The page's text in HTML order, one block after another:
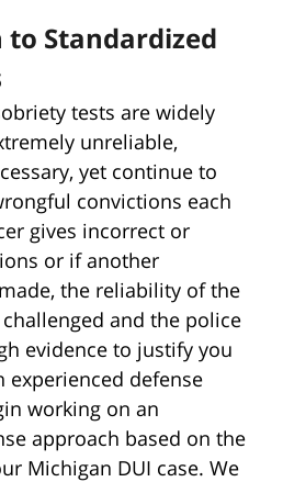
Standardized
tests are widely
unreliable,
yet continue to
convictions each
gives incorrect or
or if another
the reliability of the
and the police
evidence to justify you
experienced defense
working on an
approach based on the
Michigan DUI case. We